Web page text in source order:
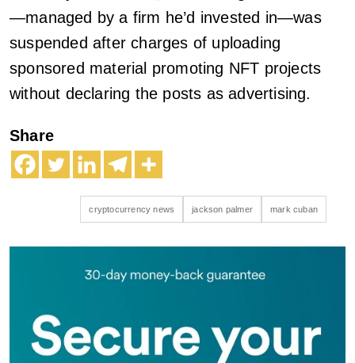
—managed by a firm he’d invested in—was
suspended after charges of uploading
sponsored material promoting NFT projects
without declaring the posts as advertising.
Share
cryptocurrency news jackson palmer mark cuban